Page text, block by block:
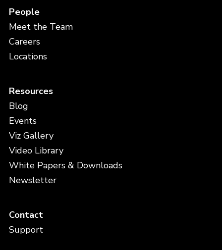
People
Meet the Team
Careers
Locations
Resources
Blog
Events
Viz Gallery
Video Library
White Papers & Downloads
Newsletter
Contact
Support